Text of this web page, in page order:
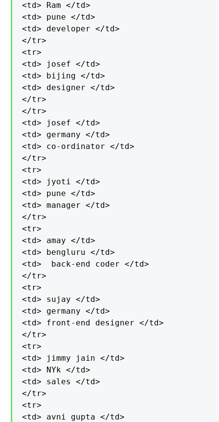
<td> Ram </td>
<td> pune </td>
<td> developer </td>
</tr>
<tr>
<td> josef </td>
<td> bijing </td>
<td> designer </td>
</tr>
</tr>
<td> josef </td>
<td> germany </td>
<td> co-ordinator </td>
</tr>
<tr>
<td> jyoti </td>
<td> pune </td>
<td> manager </td>
</tr>
<tr>
<td> amay </td>
<td> bengluru </td>
<td>  back-end coder </td>
</tr>
<tr>
<td> sujay </td>
<td> germany </td>
<td> front-end designer </td>
</tr>
<tr>
<td> jimmy jain </td>
<td> NYk </td>
<td> sales </td>
</tr>
<tr>
<td> avni gupta </td>